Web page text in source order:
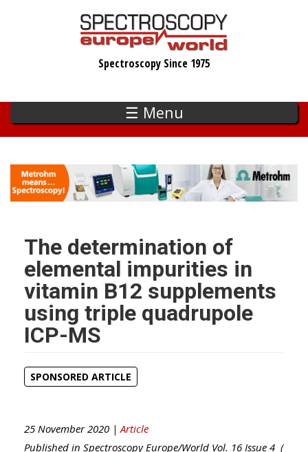
Spectroscopy Since 1975
☰ Menu
The determination of
elemental impurities in
vitamin B12 supplements
using triple quadrupole
ICP-MS
SPONSORED ARTICLE
25 November 2020 |Article
Published in Spectroscopy Europe/World Vol. 16 Issue 4 (